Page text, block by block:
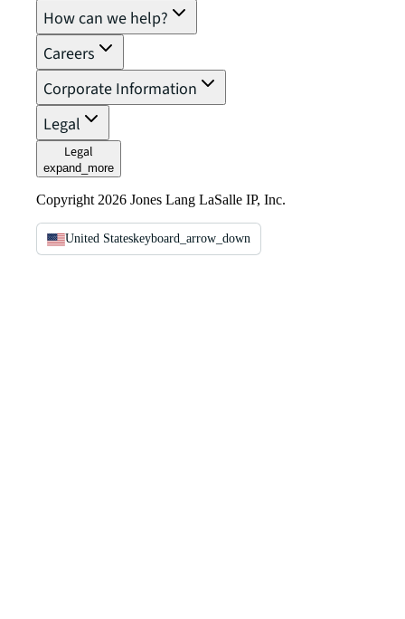
How can we help?
Careers
Corporate Information
Legal
Legal
expand_more
Copyright 2026 Jones Lang LaSalle IP, Inc.
United Stateskeyboard_arrow_down